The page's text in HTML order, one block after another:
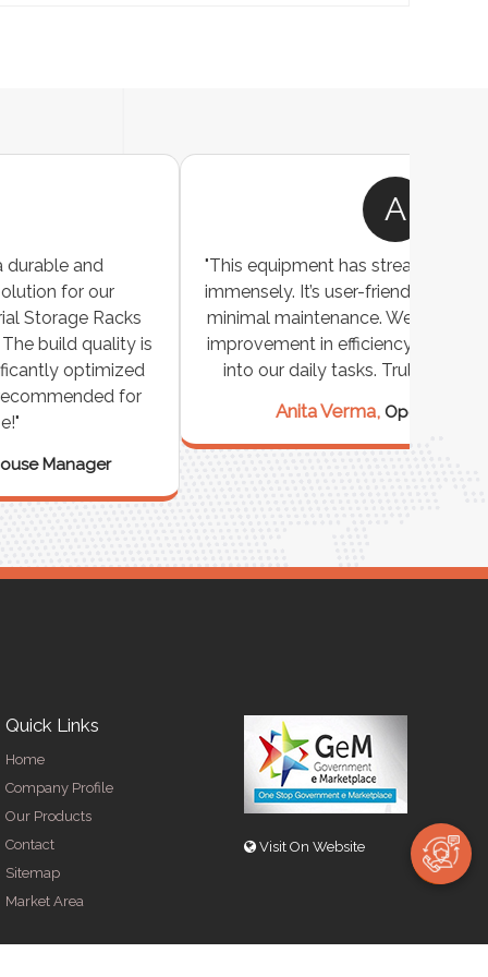
"This equipment has streamlined our operations
immensely. It’s user-friendly, sturdy, and requires
minimal maintenance. We’ve seen a remarkable
improvement in efficiency since incorporating it
into our daily tasks. Truly a game-changer!"
Operations Head
Quick Links
Home
Company Profile
Our Products
Contact
Sitemap
Market Area
Visit On Website